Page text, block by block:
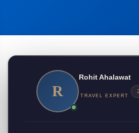
R
Rohit Ahalawat
TRAVEL EXPERT